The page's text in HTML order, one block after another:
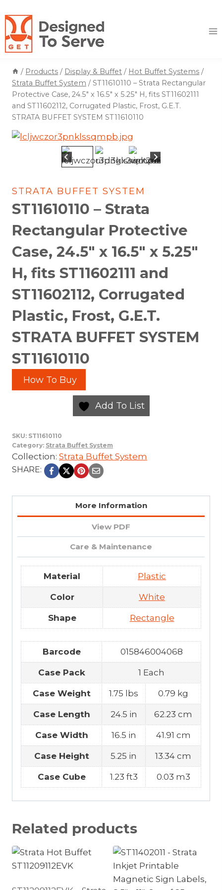
to
content
/ Products / Display & Buffet / Hot Buffet Systems /
Strata Buffet System / ST11610110 – Strata Rectangular
Protective Case, 24.5″ x 16.5″ x 5.25″ H, fits ST11602111
and ST11602112, Corrugated Plastic, Frost, G.E.T.
STRATA BUFFET SYSTEM ST11610110
STRATA BUFFET SYSTEM
ST11610110 – Strata
Rectangular Protective
Case, 24.5″ x 16.5″ x 5.25″
H, fits ST11602111 and
ST11602112, Corrugated
Plastic, Frost, G.E.T.
STRATA BUFFET SYSTEM
ST11610110
How To Buy
Add To List
SKU: ST11610110
Category: Strata Buffet System
Collection: Strata Buffet System
SHARE:
More Information
View PDF
Care & Maintenance
Material Plastic
Color White
Shape Rectangle
Barcode 015846004068
Case Pack 1 Each
Case Weight 1.75 lbs 0.79 kg
Case Length 24.5 in 62.23 cm
Case Width 16.5 in 41.91 cm
Case Height 5.25 in 13.34 cm
Case Cube 1.23 ft3 0.03 m3
Related products